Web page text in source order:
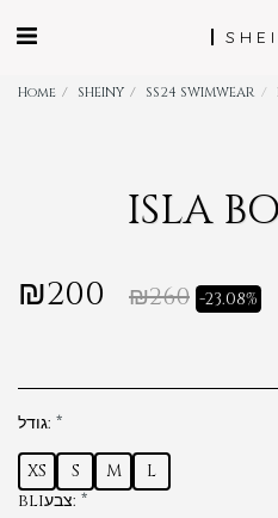
Home SHEINY SS24 SWIMWEAR
ISLA
₪200 ₪260 -23.08%
גודל: *
XS S M
L
bliצבע: *